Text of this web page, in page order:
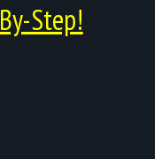
Step!